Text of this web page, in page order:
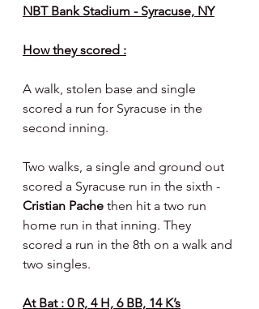
NBT Bank Stadium - Syracuse, NY
How they scored :
A walk, stolen base and single
scored a run for Syracuse in the
second inning.
Two walks, a single and ground out
scored a Syracuse run in the sixth -
Cristian Pache then hit a two run
home run in that inning. They
scored a run in the 8th on a walk and
two singles.
At Bat : 0 R, 4 H, 6 BB, 14 K’s